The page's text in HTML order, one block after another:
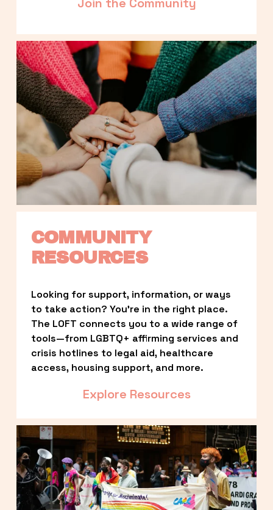
COMMUNITY
RESOURCES
Looking for support, information, or ways
to take action? You’re in the right place.
The LOFT connects you to a wide range of
tools—from LGBTQ+ affirming services and
crisis hotlines to legal aid, healthcare
access, housing support, and more.
Explore Resources